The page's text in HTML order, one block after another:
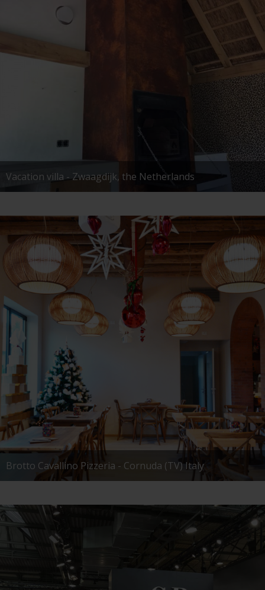
Vacation villa - Zwaagdijk, the Netherlands
Brotto Cavallino Pizzeria - Cornuda (TV) Italy